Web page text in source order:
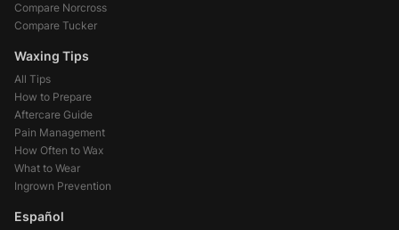
Compare Norcross
Compare Tucker
Waxing Tips
All Tips
How to Prepare
Aftercare Guide
Pain Management
How Often to Wax
What to Wear
Ingrown Prevention
Español